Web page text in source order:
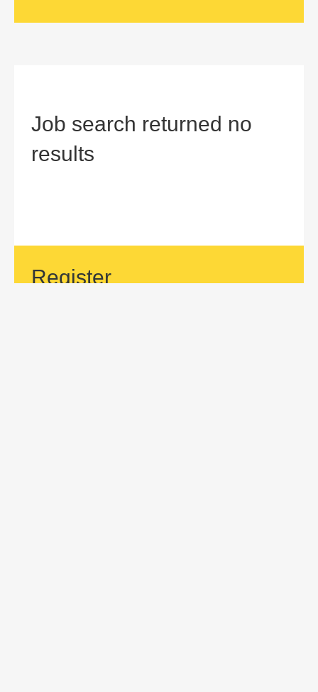
Job search returned no
results
Register